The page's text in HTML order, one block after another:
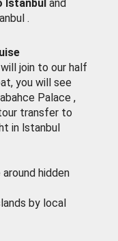
lstanbul and
.
join to our half
you will see
Palace ,
transfer to
in lstanbul
hidden
by local